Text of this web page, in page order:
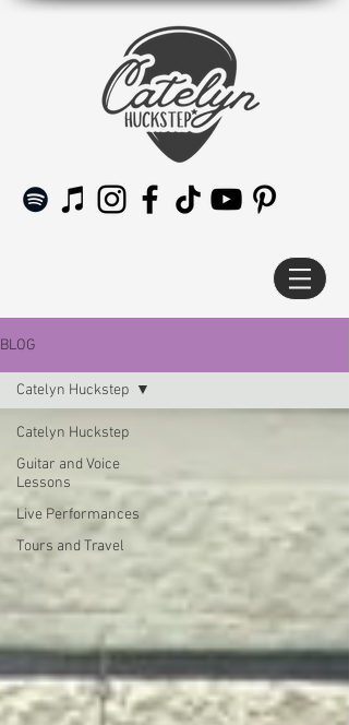
BLOG
Catelyn Huckstep
Guitar and Voice
Lessons
Live Performances
Tours and Travel
Catelyn Huckstep